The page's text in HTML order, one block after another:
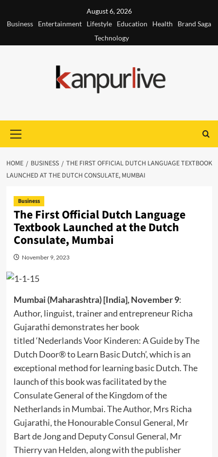
August 6, 2026
Business
Entertainment Lifestyle Education Health
Brand Saga
Technology
Menu
HOME BUSINESS
THE FIRST OFFICIAL DUTCH LANGUAGE TEXTBOOK
LAUNCHED AT THE DUTCH CONSULATE, MUMBAI
Business
The First Official Dutch Language
Textbook Launched at the Dutch
Consulate, Mumbai
November 9, 2023
Mumbai (Maharashtra) [India], November 9:
Author, linguist, trainer and entrepreneur Richa
Gujarathi demonstrates her book
titled ‘Nederlands Voor Kinderen: A Guide by The
Dutch Door® to Learn Basic Dutch’, which is an
exceptional method for learning basic Dutch. The
launch of this book was facilitated by the
Consulate General of the Kingdom of the
Netherlands in Mumbai. The Author, Mrs Richa
Gujarathi, the Honourable Consul General, Mr
Bart de Jong and Deputy Consul General, Mr
Thierry van Helden, along with the publisher